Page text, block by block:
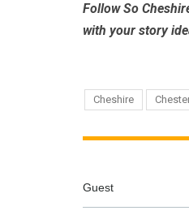
Follow So
with your story
Cheshire
Guest